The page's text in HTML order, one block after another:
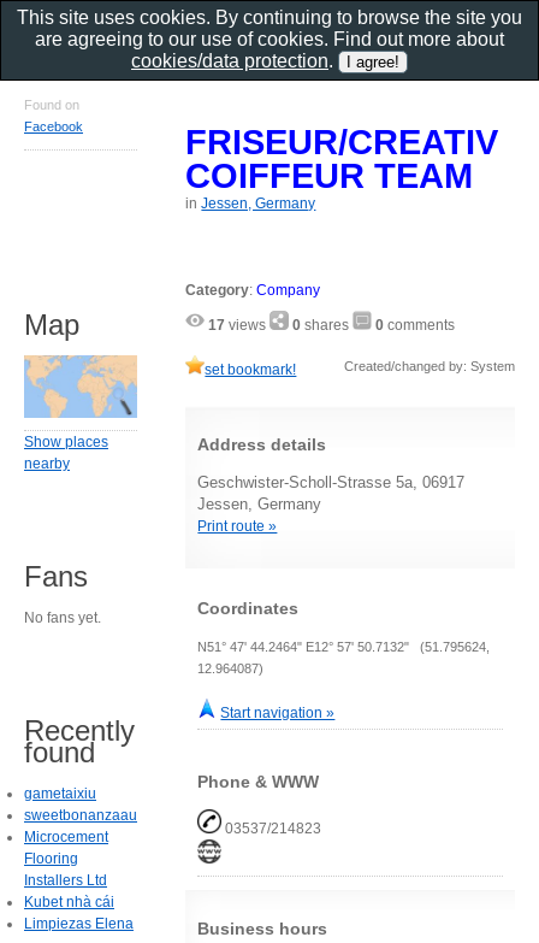
FRISEUR/CREATIV
COIFFEUR TEAM
inJessen, Germany
Category:Company
17 views 0 shares 0 comments
set bookmark! Created/changed by: System
Address details
Geschwister-Scholl-Strasse 5a, 06917
Jessen, Germany
Print route »
Coordinates
N51° 47' 44.2464" E12° 57' 50.7132" (51.795624,
12.964087)
Start navigation »
Phone & WWW
03537/214823
Business hours
Found on
Facebook
Map
Show places
nearby
Fans
No fans yet.
Recently
found
gametaixiu
sweetbonanzaau
Microcement
Flooring
Installers Ltd
Kubet nhà cái
Limpiezas Elena
This site uses cookies. By continuing to browse the site you
are agreeing to our use of cookies. Find out more about
cookies/data protection.